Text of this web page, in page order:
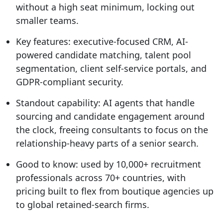
without a high seat minimum, locking out
smaller teams.
Key features: executive-focused CRM, AI-
powered candidate matching, talent pool
segmentation, client self-service portals, and
GDPR-compliant security.
Standout capability: AI agents that handle
sourcing and candidate engagement around
the clock, freeing consultants to focus on the
relationship-heavy parts of a senior search.
Good to know: used by 10,000+ recruitment
professionals across 70+ countries, with
pricing built to flex from boutique agencies up
to global retained-search firms.